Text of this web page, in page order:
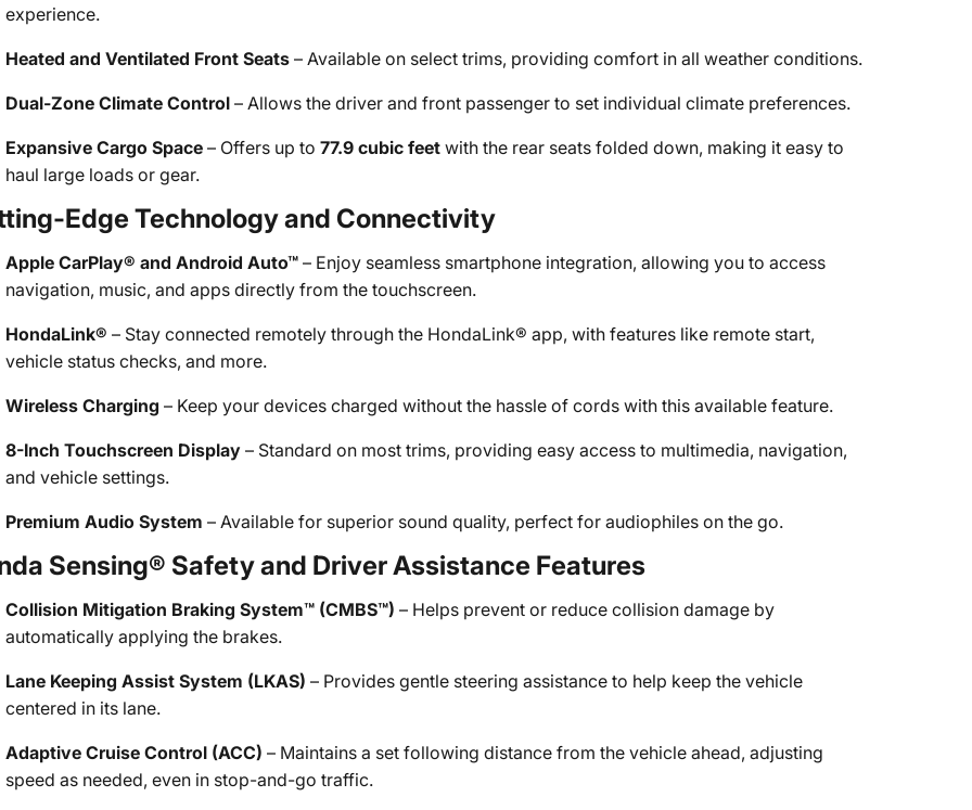
experience.
Heated and Ventilated Front Seats – Available on select trims, providing comfort in all weather conditions.
Dual-Zone Climate Control – Allows the driver and front passenger to set individual climate preferences.
Expansive Cargo Space – Offers up to77.9 cubic feet with the rear seats folded down, making it easy to
haul large loads or gear.
Edge Technology and Connectivity
Apple CarPlay® and Android Auto™ – Enjoy seamless smartphone integration, allowing you to access
navigation, music, and apps directly from the touchscreen.
HondaLink® – Stay connected remotely through the HondaLink® app, with features like remote start,
vehicle status checks, and more.
Wireless Charging – Keep your devices charged without the hassle of cords with this available feature.
8-Inch Touchscreen Display – Standard on most trims, providing easy access to multimedia, navigation,
and vehicle settings.
Premium Audio System – Available for superior sound quality, perfect for audiophiles on the go.
Sensing® Safety and Driver Assistance Features
Collision Mitigation Braking System™ (CMBS™) – Helps prevent or reduce collision damage by
automatically applying the brakes.
Lane Keeping Assist System (LKAS) – Provides gentle steering assistance to help keep the vehicle
centered in its lane.
Adaptive Cruise Control (ACC) – Maintains a set following distance from the vehicle ahead, adjusting
speed as needed, even in stop-and-go traffic.